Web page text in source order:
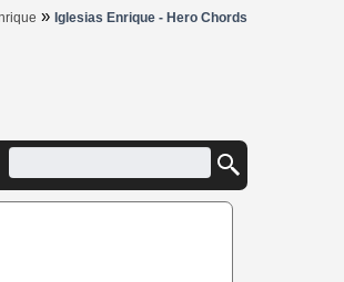
» Iglesias Enrique - Hero Chords